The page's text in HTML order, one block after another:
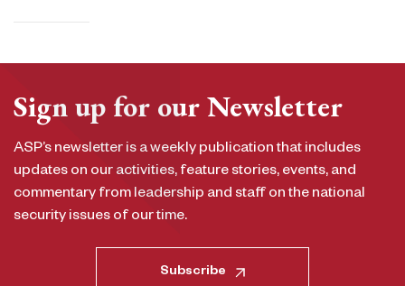
Sign up for our Newsletter
ASP’s newsletter is a weekly publication that includes
updates on our activities, feature stories, events, and
commentary from leadership and staff on the national
security issues of our time.
Subscribe